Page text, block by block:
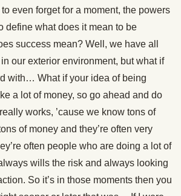
even forget for a moment, the powers
define what does it mean to be
success mean? Well, we have all
our exterior environment, but what if
with… What if your idea of being
a lot of money, so go ahead and do
works, ’cause we know tons of
of money and they’re often very
often people who are doing a lot of
wills the risk and always looking
So it’s in those moments then you